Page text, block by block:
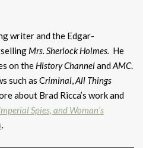
writer and the Edgar-
Mrs. Sherlock Holmes. He
on the History ChannelandAMC.
such as Criminal,All Things
about Brad Ricca’s work and
Spies, and Woman’s
.